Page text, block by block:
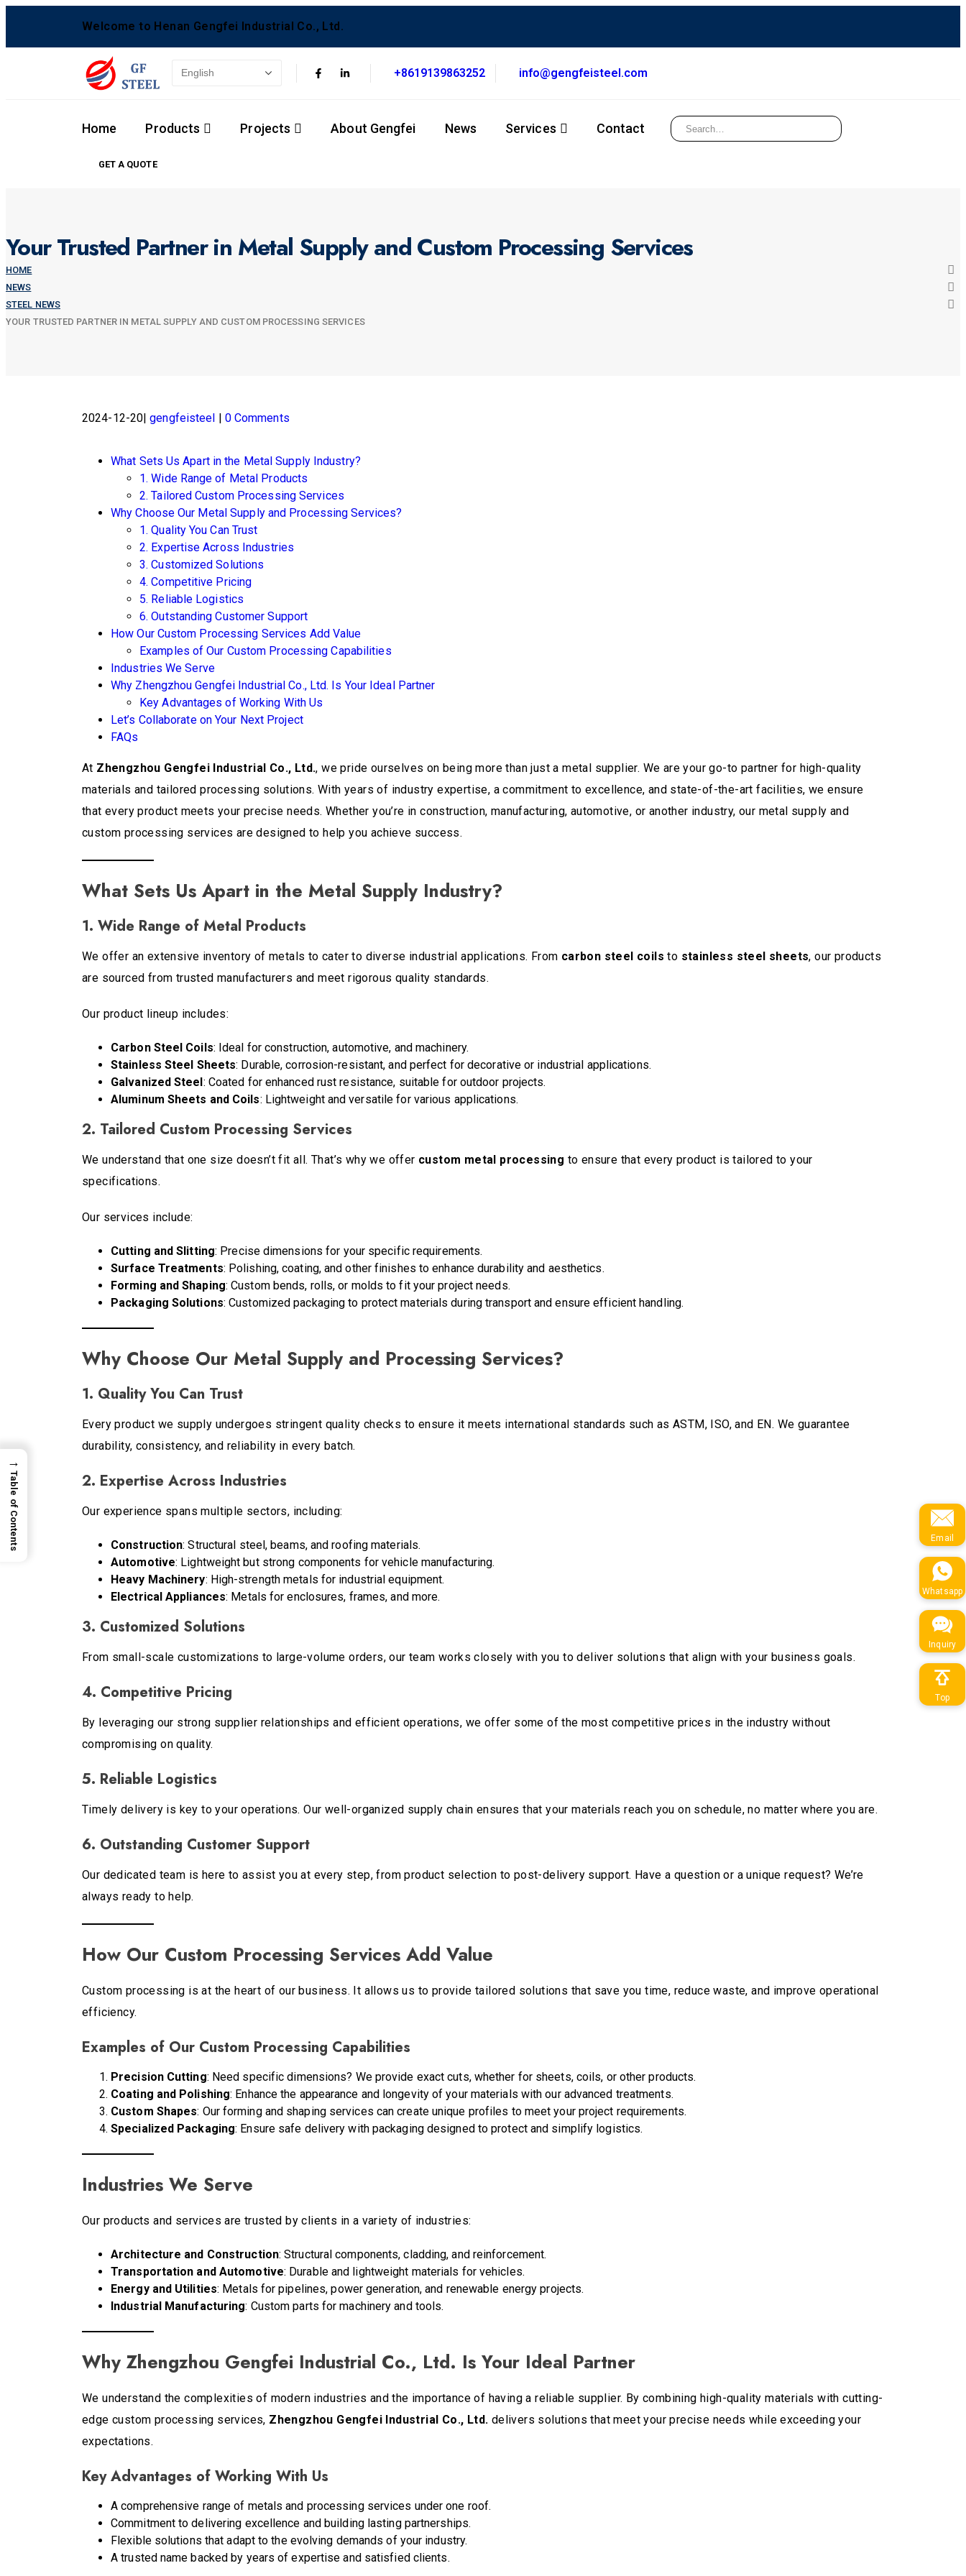
Welcome to Henan Gengfei Industrial Co., Ltd.
+8619139863252 info@gengfeisteel.com
Home Products Projects About Gengfei News Services Contact
GET A QUOTE
Your Trusted Partner in Metal Supply and Custom Processing Services
HOME
NEWS
STEEL NEWS
YOUR TRUSTED PARTNER IN METAL SUPPLY AND CUSTOM PROCESSING SERVICES
2024-12-20 gengfeisteel 0 Comments
What Sets Us Apart in the Metal Supply Industry?
1. Wide Range of Metal Products
2. Tailored Custom Processing Services
Why Choose Our Metal Supply and Processing Services?
1. Quality You Can Trust
2. Expertise Across Industries
3. Customized Solutions
4. Competitive Pricing
5. Reliable Logistics
6. Outstanding Customer Support
How Our Custom Processing Services Add Value
Examples of Our Custom Processing Capabilities
Industries We Serve
Why Zhengzhou Gengfei Industrial Co., Ltd. Is Your Ideal Partner
Key Advantages of Working With Us
Let’s Collaborate on Your Next Project
FAQs
At Zhengzhou Gengfei Industrial Co., Ltd., we pride ourselves on being more than just a metal supplier. We are your go-to partner for high-quality
materials and tailored processing solutions. With years of industry expertise, a commitment to excellence, and state-of-the-art facilities, we ensure
that every product meets your precise needs. Whether you’re in construction, manufacturing, automotive, or another industry, our metal supply and
custom processing services are designed to help you achieve success.
What Sets Us Apart in the Metal Supply Industry?
1. Wide Range of Metal Products
We offer an extensive inventory of metals to cater to diverse industrial applications. From carbon steel coils to stainless steel sheets, our products
are sourced from trusted manufacturers and meet rigorous quality standards.
Our product lineup includes:
Carbon Steel Coils: Ideal for construction, automotive, and machinery.
Stainless Steel Sheets: Durable, corrosion-resistant, and perfect for decorative or industrial applications.
Galvanized Steel: Coated for enhanced rust resistance, suitable for outdoor projects.
Aluminum Sheets and Coils: Lightweight and versatile for various applications.
2. Tailored Custom Processing Services
We understand that one size doesn’t fit all. That’s why we offer custom metal processing to ensure that every product is tailored to your
specifications.
Our services include:
Cutting and Slitting: Precise dimensions for your specific requirements.
Surface Treatments: Polishing, coating, and other finishes to enhance durability and aesthetics.
Forming and Shaping: Custom bends, rolls, or molds to fit your project needs.
Packaging Solutions: Customized packaging to protect materials during transport and ensure efficient handling.
Why Choose Our Metal Supply and Processing Services?
1. Quality You Can Trust
Every product we supply undergoes stringent quality checks to ensure it meets international standards such as ASTM, ISO, and EN. We guarantee
durability, consistency, and reliability in every batch.
2. Expertise Across Industries
Our experience spans multiple sectors, including:
Construction: Structural steel, beams, and roofing materials.
Automotive: Lightweight but strong components for vehicle manufacturing.
Heavy Machinery: High-strength metals for industrial equipment.
Electrical Appliances: Metals for enclosures, frames, and more.
3. Customized Solutions
From small-scale customizations to large-volume orders, our team works closely with you to deliver solutions that align with your business goals.
4. Competitive Pricing
By leveraging our strong supplier relationships and efficient operations, we offer some of the most competitive prices in the industry without
compromising on quality.
5. Reliable Logistics
Timely delivery is key to your operations. Our well-organized supply chain ensures that your materials reach you on schedule, no matter where you are.
6. Outstanding Customer Support
Our dedicated team is here to assist you at every step, from product selection to post-delivery support. Have a question or a unique request? We’re
always ready to help.
How Our Custom Processing Services Add Value
Custom processing is at the heart of our business. It allows us to provide tailored solutions that save you time, reduce waste, and improve operational
efficiency.
Examples of Our Custom Processing Capabilities
Precision Cutting: Need specific dimensions? We provide exact cuts, whether for sheets, coils, or other products.
Coating and Polishing: Enhance the appearance and longevity of your materials with our advanced treatments.
Custom Shapes: Our forming and shaping services can create unique profiles to meet your project requirements.
Specialized Packaging: Ensure safe delivery with packaging designed to protect and simplify logistics.
Industries We Serve
Our products and services are trusted by clients in a variety of industries:
Architecture and Construction: Structural components, cladding, and reinforcement.
Transportation and Automotive: Durable and lightweight materials for vehicles.
Energy and Utilities: Metals for pipelines, power generation, and renewable energy projects.
Industrial Manufacturing: Custom parts for machinery and tools.
Why Zhengzhou Gengfei Industrial Co., Ltd. Is Your Ideal Partner
We understand the complexities of modern industries and the importance of having a reliable supplier. By combining high-quality materials with cutting-
edge custom processing services, Zhengzhou Gengfei Industrial Co., Ltd. delivers solutions that meet your precise needs while exceeding your
expectations.
Key Advantages of Working With Us
A comprehensive range of metals and processing services under one roof.
Commitment to delivering excellence and building lasting partnerships.
Flexible solutions that adapt to the evolving demands of your industry.
A trusted name backed by years of expertise and satisfied clients.
Email
Whatsapp
Inquiry
Top
→
Table of Contents